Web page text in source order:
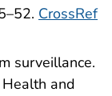
CrossRef
surveillance.
and